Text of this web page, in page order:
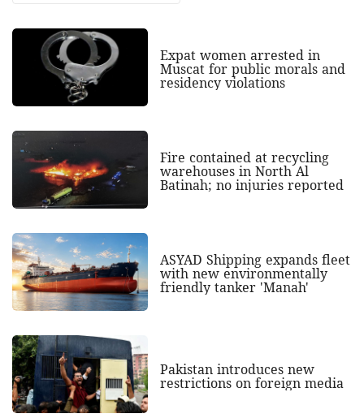
Expat women arrested in
Muscat for public morals and
residency violations
Fire contained at recycling
warehouses in North Al
Batinah; no injuries reported
ASYAD Shipping expands fleet
with new environmentally
friendly tanker 'Manah'
Pakistan introduces new
restrictions on foreign media